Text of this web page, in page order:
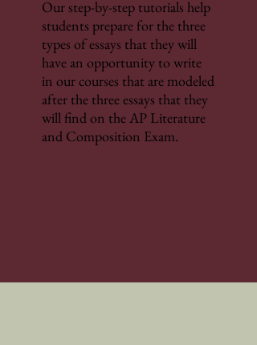
Our step-by-step tutorials help
students prepare for the three
types of essays that they will
have an opportunity to write
in our courses that are modeled
after the three essays that they
will find on the AP Literature
and Composition Exam.